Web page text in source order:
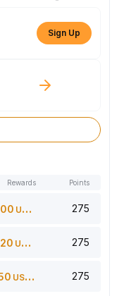
Sign Up
Rewards Points
USDT 275
USDT 275
USDT 275